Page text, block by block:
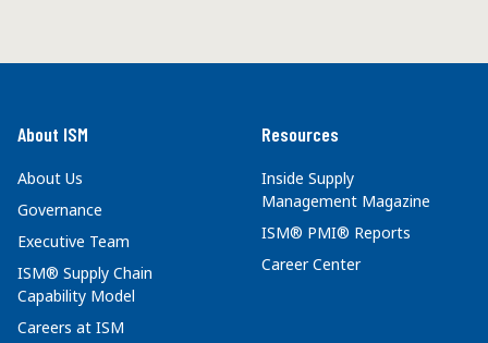
About ISM
About Us
Governance
Executive Team
ISM® Supply Chain
Capability Model
Careers at ISM
Resources
Inside Supply
Management Magazine
ISM® PMI® Reports
Career Center